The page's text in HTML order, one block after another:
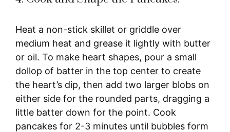
Heat a non-stick skillet or griddle over
medium heat and grease it lightly with butter
or oil. To make heart shapes, pour a small
dollop of batter in the top center to create
the heart’s dip, then add two larger blobs on
either side for the rounded parts, dragging a
little batter down for the point. Cook
pancakes for 2-3 minutes until bubbles form